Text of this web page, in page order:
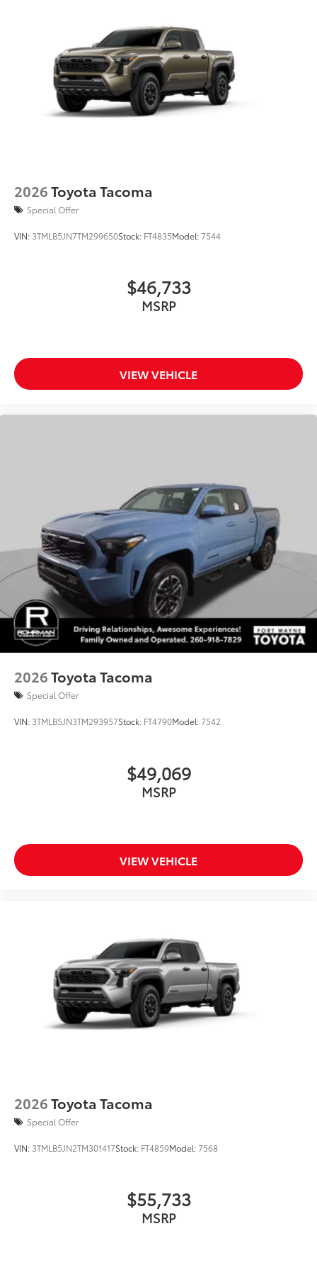
addition to your vehicle
Dealer Installed Accessories do not include any
additional optional accessories customer may choose
to add to vehicle.
2026Toyota Tacoma
Special Offer
VIN: 3TMLB5JN7TM299650Stock: FT4835Model:7544
$46,733
MSRP
VIEW VEHICLE
2026Toyota Tacoma
Special Offer
VIN: 3TMLB5JN3TM293957Stock: FT4790Model:7542
$49,069
MSRP
VIEW VEHICLE
2026Toyota Tacoma
Special Offer
VIN: 3TMLB5JN2TM301417Stock: FT4859Model:7568
$55,733
MSRP